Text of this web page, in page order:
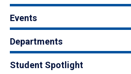
Events
Departments
Student Spotlight